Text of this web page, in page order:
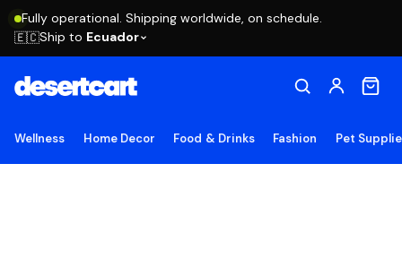
Fully operational. Shipping worldwide, on schedule.
🇪🇨Ship to Ecuador
Wellness Home Decor Food & Drinks Fashion Pet